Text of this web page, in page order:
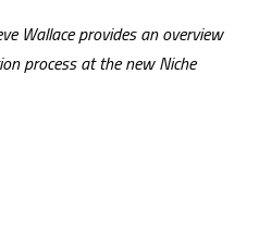
Wallace provides an overview
process at the new Niche